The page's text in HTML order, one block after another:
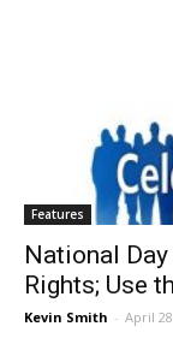
Features
National
Rights; Use
Kevin Smith - April